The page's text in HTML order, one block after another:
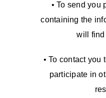
• To send you
containing the
will find
• To contact you
participate in